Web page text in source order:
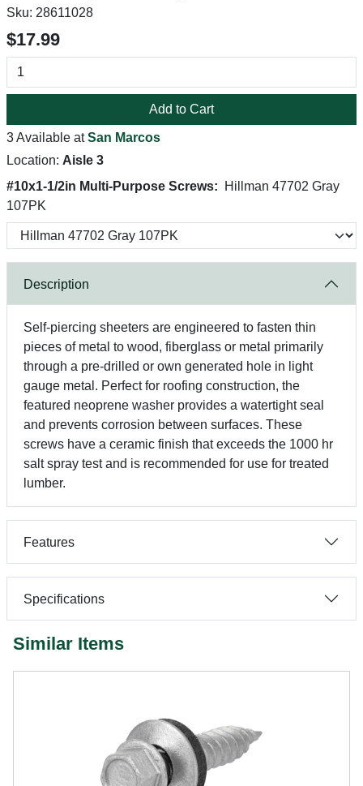
Sku: 28611028
$17.99
Add to Cart
3 Available atSan Marcos
Location: Aisle 3
#10x1-1/2in Multi-Purpose Screws:
Hillman 47702 Gray
107PK
Description
Self-piercing sheeters are engineered to fasten thin
pieces of metal to wood, fiberglass or metal primarily
through a pre-drilled or own generated hole in light
gauge metal. Perfect for roofing construction, the
featured neoprene washer provides a watertight seal
and prevents corrosion between surfaces. These
screws have a ceramic finish that exceeds the 1000 hr
salt spray test and is recommended for use for treated
lumber.
Features
Specifications
Similar Items